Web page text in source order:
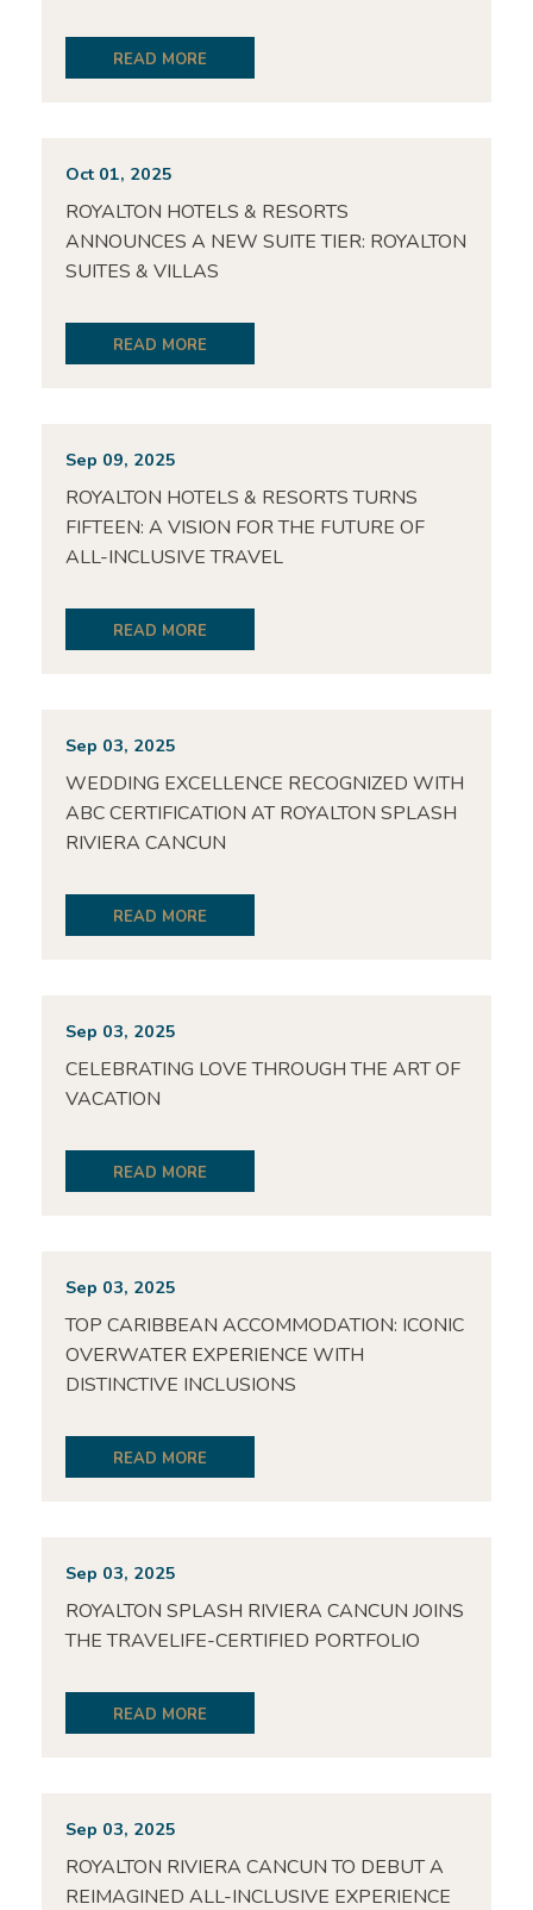
READ MORE
Oct 01, 2025
ROYALTON HOTELS & RESORTS
ANNOUNCES A NEW SUITE TIER: ROYALTON
SUITES & VILLAS
READ MORE
Sep 09, 2025
ROYALTON HOTELS & RESORTS TURNS
FIFTEEN: A VISION FOR THE FUTURE OF
ALL-INCLUSIVE TRAVEL
READ MORE
Sep 03, 2025
WEDDING EXCELLENCE RECOGNIZED WITH
ABC CERTIFICATION AT ROYALTON SPLASH
RIVIERA CANCUN
READ MORE
Sep 03, 2025
CELEBRATING LOVE THROUGH THE ART OF
VACATION
READ MORE
Sep 03, 2025
TOP CARIBBEAN ACCOMMODATION: ICONIC
OVERWATER EXPERIENCE WITH
DISTINCTIVE INCLUSIONS
READ MORE
Sep 03, 2025
ROYALTON SPLASH RIVIERA CANCUN JOINS
THE TRAVELIFE-CERTIFIED PORTFOLIO
READ MORE
Sep 03, 2025
ROYALTON RIVIERA CANCUN TO DEBUT A
REIMAGINED ALL-INCLUSIVE EXPERIENCE